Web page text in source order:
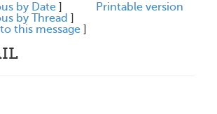
by Date ]
by Thread ]
this message ]
Printable version